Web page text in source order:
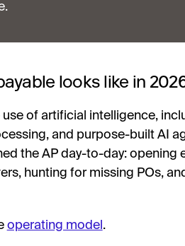
looks like in
of artificial intelligence,
and purpose-built AI
the AP day-to-day: opening
hunting for missing POs,
operating model .